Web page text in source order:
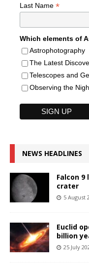
Last Name *
Which elements of
Astrophotography
The Latest
Telescopes and
Observing the
NEWS HEADLINES
Falcon
crater
5 August
Euclid
billion
25 July